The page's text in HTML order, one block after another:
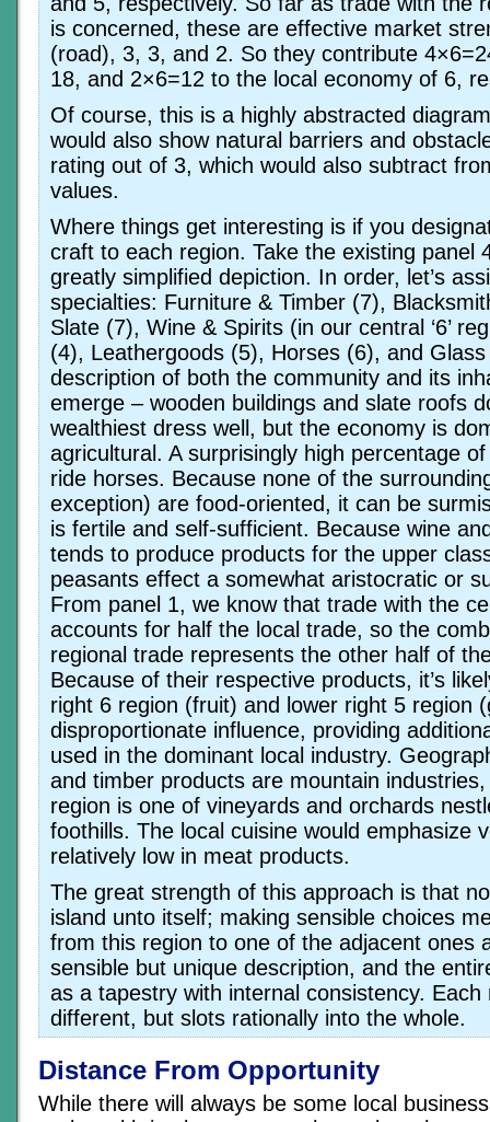
is concerned, these are effective market
(road), 3, 3, and 2. So they contribute
18, and 2×6=12 to the local economy of 6,
Of course, this is a highly abstracted
would also show natural barriers and
rating out of 3, which would also subtract
values.
Where things get interesting is if you
craft to each region. Take the existing panel
greatly simplified depiction. In order, let’s
specialties: Furniture & Timber (7),
Slate (7), Wine & Spirits (in our central ‘6’
(4), Leathergoods (5), Horses (6), and
description of both the community and its
emerge – wooden buildings and slate roofs
wealthiest dress well, but the economy is
agricultural. A surprisingly high percentage
ride horses. Because none of the
exception) are food-oriented, it can be
is fertile and self-sufficient. Because wine
tends to produce products for the upper
peasants effect a somewhat aristocratic or
From panel 1, we know that trade with the
accounts for half the local trade, so the
regional trade represents the other half of
Because of their respective products, it’s
right 6 region (fruit) and lower right 5 region
disproportionate influence, providing
used in the dominant local industry.
and timber products are mountain
region is one of vineyards and orchards
foothills. The local cuisine would emphasize
relatively low in meat products.
The great strength of this approach is that
island unto itself; making sensible choices
from this region to one of the adjacent ones
sensible but unique description, and the
as a tapestry with internal consistency. Each
different, but slots rationally into the whole.
Distance From Opportunity
While there will always be some local